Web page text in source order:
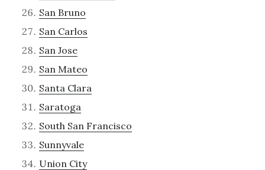
San Bruno
San Carlos
San Jose
San Mateo
Santa Clara
Saratoga
South San Francisco
Sunnyvale
Union City